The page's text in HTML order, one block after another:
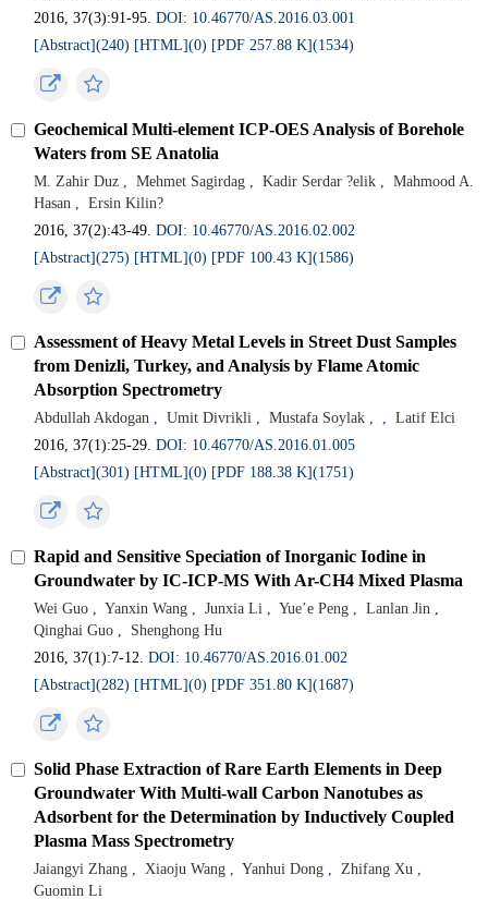
2016, 37(3):91-95.DOI: 10.46770/AS.2016.03.001
[Abstract](240) [HTML](0) [PDF 257.88 K](1534)
Geochemical Multi-element ICP-OES Analysis of Borehole
Waters from SE Anatolia
M. Zahir Duz , Mehmet Sagirdag , Kadir Serdar ?elik ,
Mahmood A.
Hasan ,
Ersin Kilin?
2016, 37(2):43-49.DOI: 10.46770/AS.2016.02.002
[Abstract](275) [HTML](0) [PDF 100.43 K](1586)
Assessment of Heavy Metal Levels in Street Dust Samples
from Denizli, Turkey, and Analysis by Flame Atomic
Absorption Spectrometry
Abdullah Akdogan , Umit Divrikli , Mustafa Soylak , ,
Latif Elci
2016, 37(1):25-29.DOI: 10.46770/AS.2016.01.005
[Abstract](301) [HTML](0) [PDF 188.38 K](1751)
Rapid and Sensitive Speciation of Inorganic Iodine in
Groundwater by IC-ICP-MS With Ar-CH4 Mixed Plasma
Wei Guo , Yanxin Wang , Junxia Li , Yue’e Peng , Lanlan Jin ,
Qinghai Guo ,
Shenghong Hu
2016, 37(1):7-12.DOI: 10.46770/AS.2016.01.002
[Abstract](282) [HTML](0) [PDF 351.80 K](1687)
Solid Phase Extraction of Rare Earth Elements in Deep
Groundwater With Multi-wall Carbon Nanotubes as
Adsorbent for the Determination by Inductively Coupled
Plasma Mass Spectrometry
Jaiangyi Zhang , Xiaoju Wang , Yanhui Dong , Zhifang Xu ,
Guomin Li